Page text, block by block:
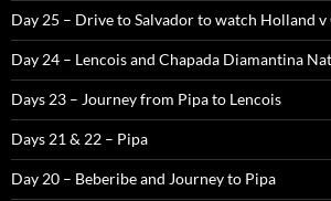
Day 25 – Drive to Salvador to watch Holland v
Day 24 – Lencois and Chapada Diamantina
Days 23 – Journey from Pipa to Lencois
Days 21 & 22 – Pipa
Day 20 – Beberibe and Journey to Pipa